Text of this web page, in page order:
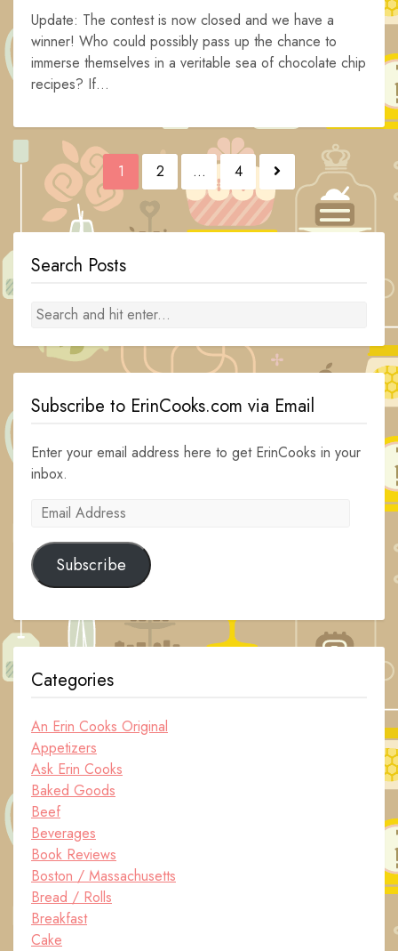
Update: The contest is now closed and we have a
winner! Who could possibly pass up the chance to
immerse themselves in a veritable sea of chocolate chip
recipes? If...
Posts
navigation
1 2 … 4
Search Posts
Subscribe to ErinCooks.com via Email
Enter your email address here to get ErinCooks in your
inbox.
Email
Subscribe
Categories
An Erin Cooks Original
Appetizers
Ask Erin Cooks
Baked Goods
Beef
Beverages
Book Reviews
Boston / Massachusetts
Bread / Rolls
Breakfast
Cake